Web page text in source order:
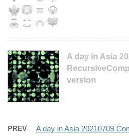
A day in Asia
version
PREV
A day in Asia 20210709